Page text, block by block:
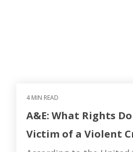
4 MIN READ
A&E: What Rights
Victim of a Violent